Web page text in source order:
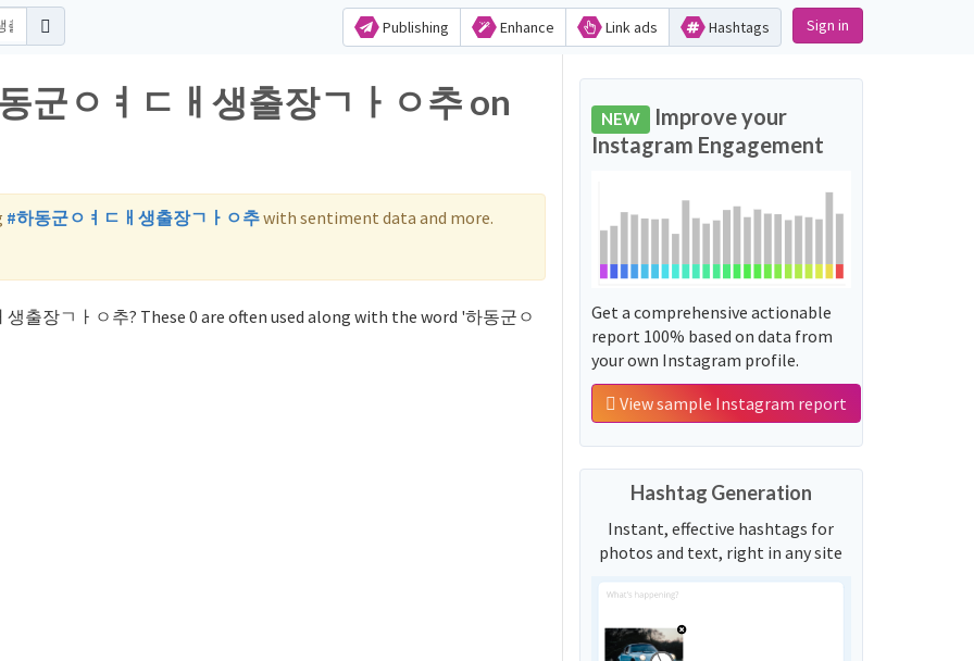
Publishing Enhance Link ads Hashtags Sign in
군ㅇㅕㄷㅐ생출장ㄱㅏㅇ추 on
#하동군ㅇㅕㄷㅐ생출장ㄱㅏㅇ추with sentiment data and more.
출장ㄱㅏㅇ추? These 0 are often used along with the word '하동군ㅇ
NEW Improve your
Instagram Engagement
Get a comprehensive actionable
report 100% based on data from
your own Instagram profile.
View sample Instagram report
Hashtag Generation
Instant, effective hashtags for
photos and text, right in any site